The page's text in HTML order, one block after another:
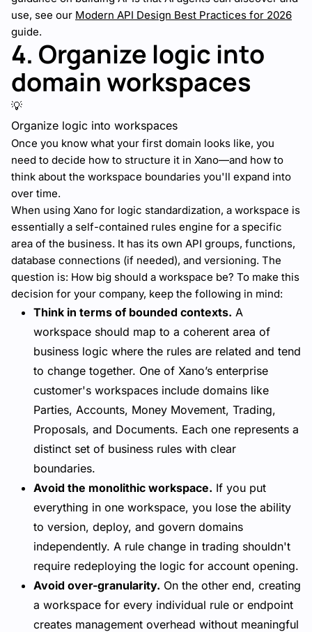
use, see our Modern API Design Best Practices for 2026
guide.
4. Organize logic into
domain workspaces
💡
Organize logic into workspaces
Once you know what your first domain looks like, you
need to decide how to structure it in Xano—and how to
think about the workspace boundaries you'll expand into
over time.
When using Xano for logic standardization, a workspace is
essentially a self-contained rules engine for a specific
area of the business. It has its own API groups, functions,
database connections (if needed), and versioning. The
question is: How big should a workspace be? To make this
decision for your company, keep the following in mind:
Think in terms of bounded contexts. A
workspace should map to a coherent area of
business logic where the rules are related and tend
to change together. One of Xano’s enterprise
customer's workspaces include domains like
Parties, Accounts, Money Movement, Trading,
Proposals, and Documents. Each one represents a
distinct set of business rules with clear
boundaries.
Avoid the monolithic workspace. If you put
everything in one workspace, you lose the ability
to version, deploy, and govern domains
independently. A rule change in trading shouldn't
require redeploying the logic for account opening.
Avoid over-granularity. On the other end, creating
a workspace for every individual rule or endpoint
creates management overhead without meaningful